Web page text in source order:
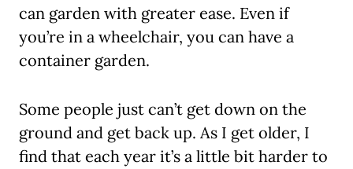
can garden with greater ease. Even if
you’re in a wheelchair, you can have a
container garden.
Some people just can’t get down on the
ground and get back up. As I get older, I
find that each year it’s a little bit harder to